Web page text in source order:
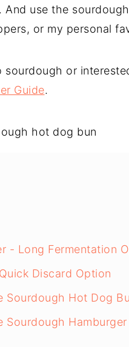
And use the
or my personal
sourdough or
Guide.
- Long Fermentation
Discard Option
Sourdough Hot Dog
Sourdough Hamburger